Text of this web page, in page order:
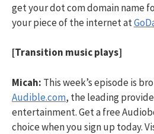
get your dot com domain name
your piece of the internet at
[Transition music plays]
Micah: This week’s episode is
Audible.com, the leading
entertainment. Get a free
choice when you sign up today.